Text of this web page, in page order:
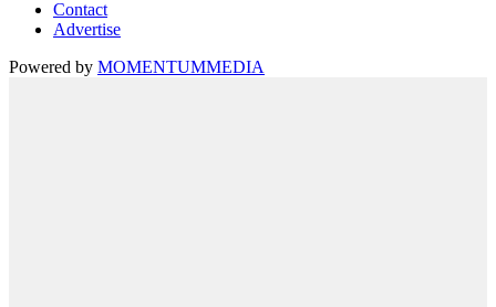
Contact
Advertise
Powered by MOMENTUMMEDIA